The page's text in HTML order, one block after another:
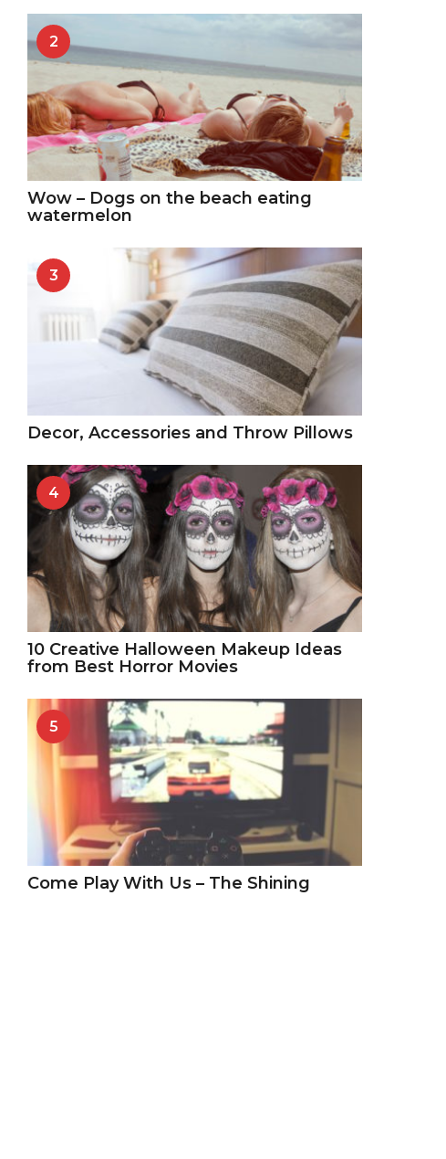
2
Wow – Dogs on the beach eating
watermelon
3
Decor, Accessories and Throw Pillows
4
10 Creative Halloween Makeup Ideas
from Best Horror Movies
5
Come Play With Us – The Shining